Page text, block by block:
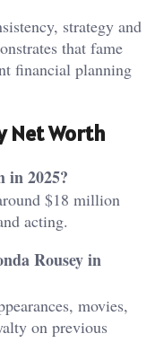
strategy and
that fame
financial planning
Net Worth
in 2025?
$18 million
acting.
Rousey in
movies,
on previous